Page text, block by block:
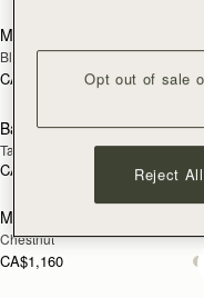
Mini Tote
Black
CA$830
Barra Mini
Tan
CA$1,020
Midi Tote
Chestnut
CA$1,160
Opt out of sale
Reject All